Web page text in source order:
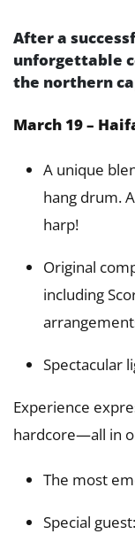
After a
unforgettable
the northern
March 19 –
A unique
hang drum.
harp!
Original
including
Spectacular
Experience
hardcore—all in
The most
Special